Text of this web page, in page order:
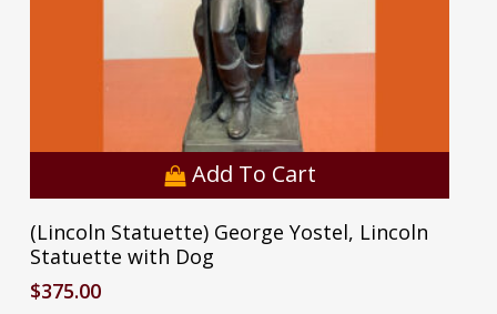
Add To Cart
(Lincoln Statuette) George Yostel, Lincoln
Statuette with Dog
$375.00